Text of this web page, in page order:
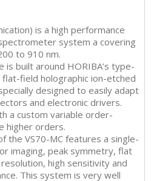
is a high performance
system a covering
to 910 nm.
is built around HORIBA’s type-
field holographic ion-etched
designed to easily adapt
and electronic drivers.
a custom variable order-
higher orders.
the VS70-MC features a single-
imaging, peak symmetry, flat
high sensitivity and
This system is very well